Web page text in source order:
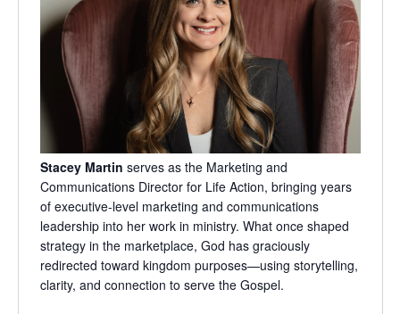
Stacey Martin serves as the Marketing and
Communications Director for Life Action, bringing years
of executive-level marketing and communications
leadership into her work in ministry. What once shaped
strategy in the marketplace, God has graciously
redirected toward kingdom purposes—using storytelling,
clarity, and connection to serve the Gospel.